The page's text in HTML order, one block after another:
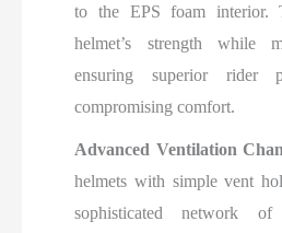
to the EPS foam interior.
helmet’s strength while
ensuring superior rider
compromising comfort.
Advanced Ventilation
helmets with simple vent
sophisticated network